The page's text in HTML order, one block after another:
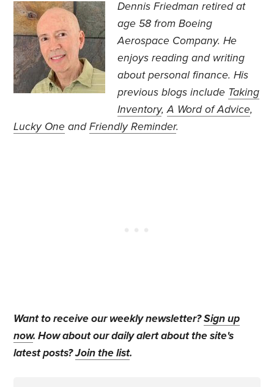
Dennis Friedman retired at
age 58 from Boeing
Aerospace Company. He
enjoys reading and writing
about personal finance. His
previous blogs include Taking
Inventory,A Word of Advice,
Lucky One andFriendly Reminder.
Want to receive our weekly newsletter?Sign up
now. How about our daily alert about the site's
latest posts?Join the list.